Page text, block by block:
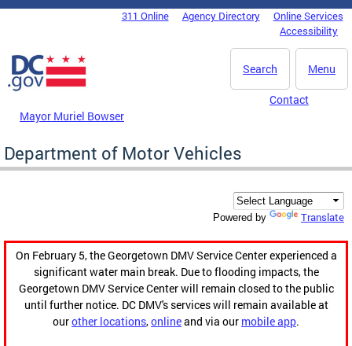
Skip to main content
DC Agency Top Menu311 Online Agency Directory
Online Services
Accessibility
Menu
Search
Mayor Muriel Bowser
Contact
Department of Motor Vehicles
Powered by Translate
On February 5, the Georgetown DMV Service Center experienced a
significant water main break. Due to flooding impacts, the
Georgetown DMV Service Center will remain closed to the public
until further notice. DC DMV's services will remain available at
ourother locations,onlineand via our mobile app.